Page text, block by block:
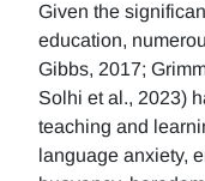
Given the
education,
Gibbs, 2017;
Solhi et al., 2023)
teaching and
language anxiety,